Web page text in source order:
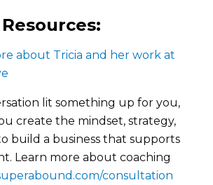
about Tricia and her work at
lit something up for you,
create the mindset, strategy,
build a business that supports
Learn more about coaching
consultation